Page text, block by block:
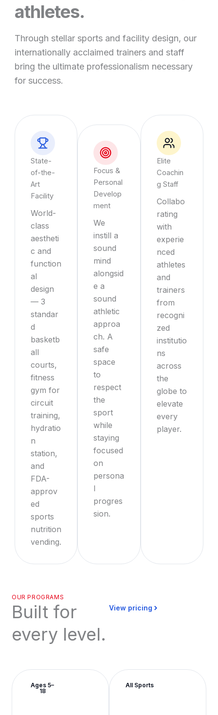
athletes.
Through stellar sports and facility design, our
internationally acclaimed trainers and staff
bring the ultimate professionalism necessary
for success.
State-
of-the-
Art
Facility
World-
class
aestheti
c and
function
al
design
— 3
standar
d
basketb
all
courts,
fitness
gym for
circuit
training,
hydratio
n
station,
and
FDA-
approv
ed
sports
nutrition
vending.
Focus &
Personal
Develop
ment
We
instill a
sound
mind
alongsid
e a
sound
athletic
approa
ch. A
safe
space
to
respect
the
sport
while
staying
focused
on
persona
l
progres
sion.
Elite
Coachin
g Staff
Collabo
rating
with
experie
nced
athletes
and
trainers
from
recogni
zed
institutio
ns
across
the
globe to
elevate
every
player.
OUR PROGRAMS
Built for
every level.
View pricing
Ages 5–
18
All Sports